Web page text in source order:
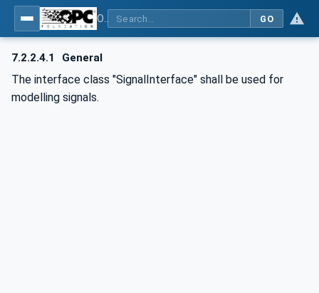
GO
7.2.2.4.1 General
The interface class "SignalInterface" shall be used for
modelling signals.